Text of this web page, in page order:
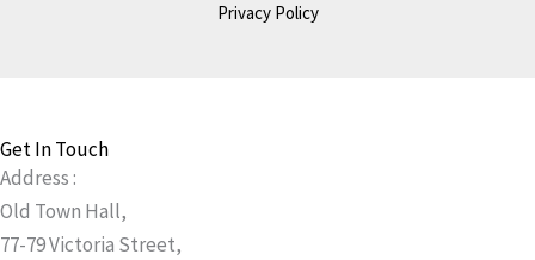
Privacy Policy
Get In Touch
Address :
Old Town Hall,
77-79 Victoria Street,